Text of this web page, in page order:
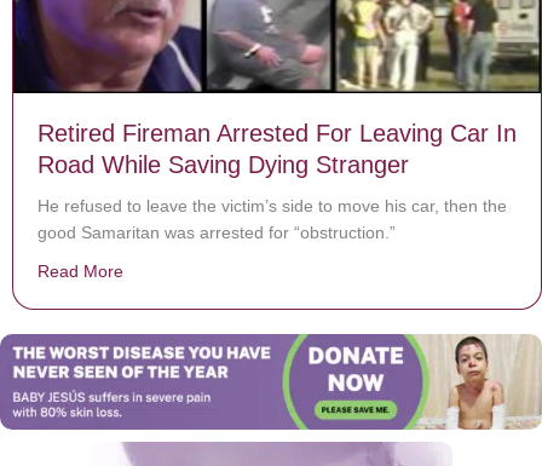
Retired Fireman Arrested For Leaving Car In
Road While Saving Dying Stranger
He refused to leave the victim’s side to move his car, then the
good Samaritan was arrested for “obstruction.”
Read More